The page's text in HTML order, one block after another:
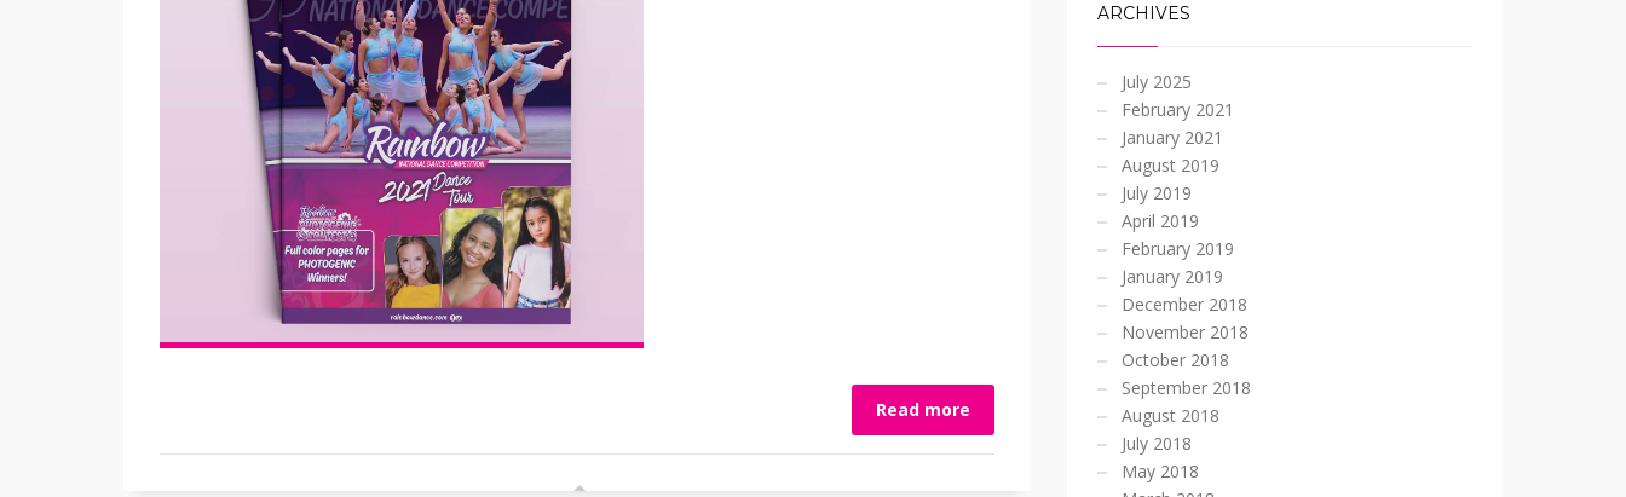
Read more
ARCHIVES
July 2025
February 2021
January 2021
August 2019
July 2019
April 2019
February 2019
January 2019
December 2018
November 2018
October 2018
September 2018
August 2018
July 2018
May 2018